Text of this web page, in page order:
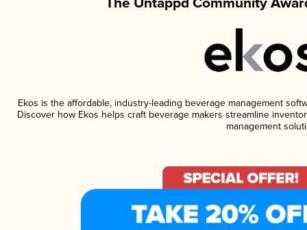
Ekos is the affordable, industry-leading beverage management
Discover how Ekos helps craft beverage makers streamline
management